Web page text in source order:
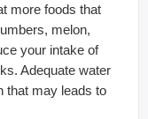
more foods that
melon,
your intake of
Adequate water
that may leads to